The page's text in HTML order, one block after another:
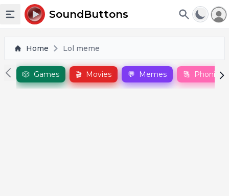
Toggle sidebar
SoundButtons
Home Lol meme
🎲 Games 🎬 Movies 💬 Memes 🔠 Phonics